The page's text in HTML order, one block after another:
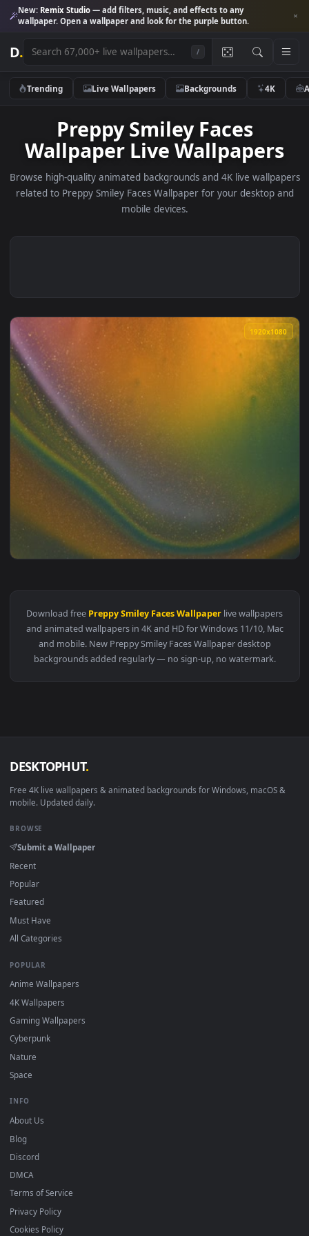
New:Remix Studio— add filters, music, and effects to any
wallpaper. Open a wallpaper and look for the purple button.
D.
Trending Live Wallpapers Backgrounds 4K
Preppy Smiley Faces
Wallpaper Live
Browse high-quality animated backgrounds and 4K live
related to Preppy Smiley Faces Wallpaper for your desktop
mobile devices.
View Live Glitter Preppy Wallpaper — an animated live
Download freePreppy Smiley Faces Wallpaperlive
DESKTOPHUT
Free 4K live wallpapers & animated backgrounds for Windows,
mobile. Updated daily.
BROWSE
Submit a Wallpaper
Recent
Popular
Featured
Must Have
All Categories
POPULAR
Gaming Wallpapers
Cyberpunk
Nature
Space
INFO